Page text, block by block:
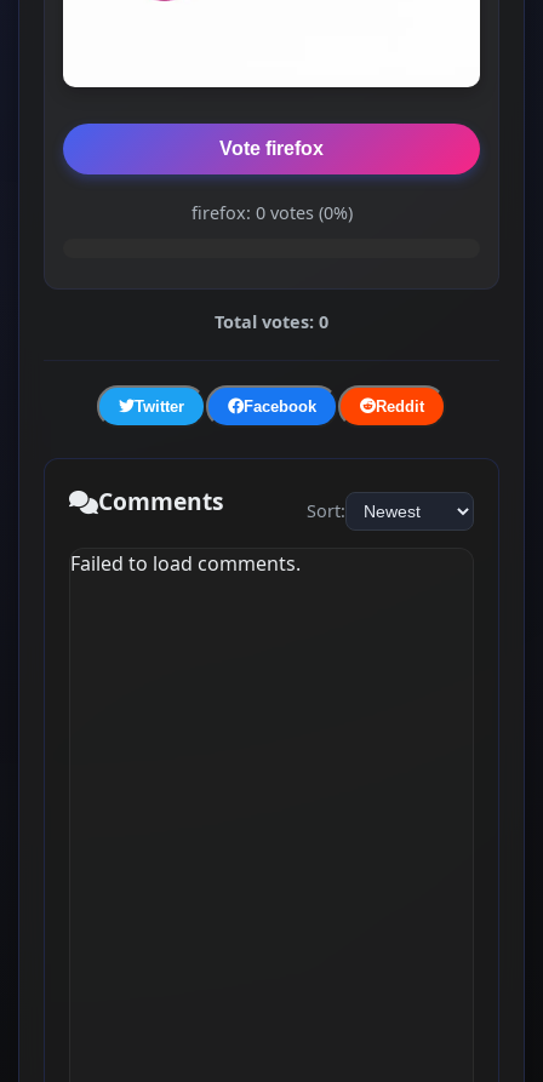
Vote firefox
firefox: 0 votes (0%)
Total votes: 0
Twitter Facebook Reddit
Comments Sort:
Failed to load comments.